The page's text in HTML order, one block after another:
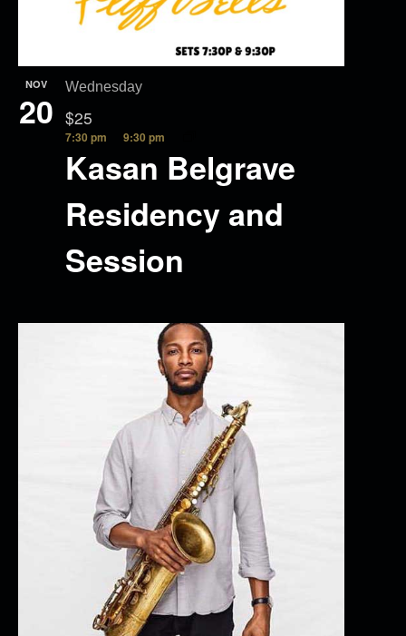
NOV
20
Kasan Belgrave
Residency and
Session
7:30 pm 9:30 pm
Wednesday
$25